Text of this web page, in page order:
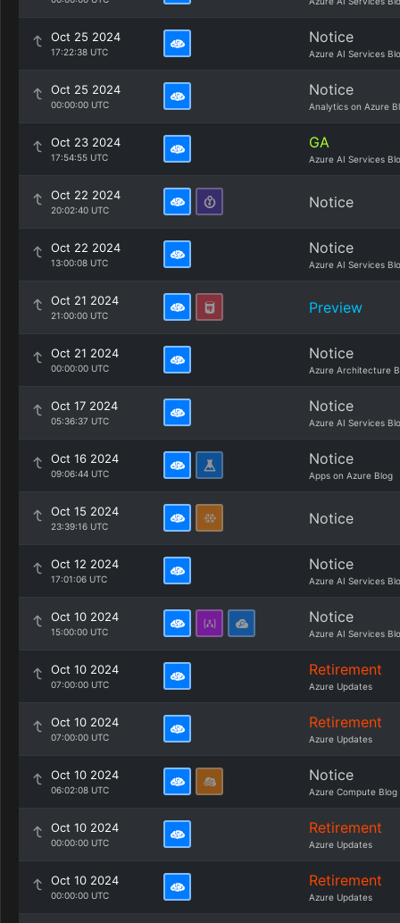
Oct 25 2024
17:22:38 UTC
Notice
Azure AI Services
Oct 25 2024
00:00:00 UTC
Notice
Analytics on Azure
Oct 23 2024
17:54:55 UTC
GA
Azure AI Services
Oct 22 2024
20:02:40 UTC Notice
Oct 22 2024
13:00:08 UTC
Notice
Azure AI Services
Oct 21 2024
21:00:00 UTC Preview
Oct 21 2024
00:00:00 UTC
Notice
Azure Architecture
Oct 17 2024
05:36:37 UTC
Notice
Azure AI Services
Oct 16 2024
09:06:44 UTC
Notice
Apps on Azure Blog
Oct 15 2024
23:39:16 UTC Notice
Oct 12 2024
17:01:06 UTC
Notice
Azure AI Services
Oct 10 2024
15:00:00 UTC
Notice
Azure AI Services
Oct 10 2024
07:00:00 UTC
Retirement
Azure Updates
Oct 10 2024
07:00:00 UTC
Retirement
Azure Updates
Oct 10 2024
06:02:08 UTC
Notice
Azure Compute Blog
Oct 10 2024
00:00:00 UTC
Retirement
Azure Updates
Oct 10 2024
00:00:00 UTC
Retirement
Azure Updates